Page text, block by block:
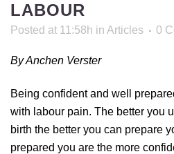
LABOUR
Posted at 11:58h in Articles 0
By Anchen Verster
Being confident and well
with labour pain. The better you
birth the better you can prepare
prepared you are the more